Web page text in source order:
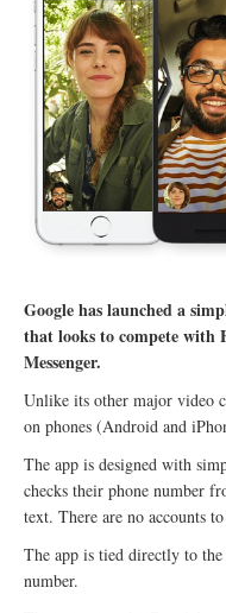
Google has launched a
that looks to compete with
Messenger.
Unlike its other major video
on phones (Android and
The app is designed with
checks their phone number
text. There are no accounts
The app is tied directly to the
number.